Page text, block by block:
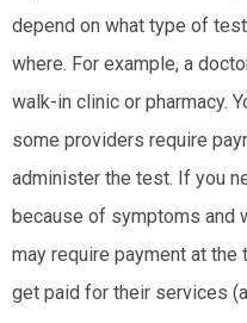
depend on what type of
where. For example, a
walk-in clinic or pharmacy.
some providers require
administer the test. If you
because of symptoms and
may require payment at
get paid for their services